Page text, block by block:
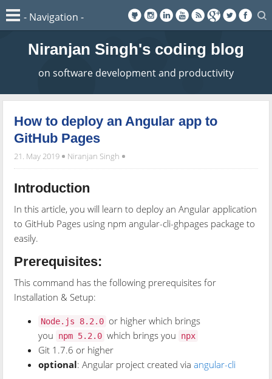
Niranjan Singh's coding blog
on software development and productivity
How to deploy an Angular app to
GitHub Pages
21. May 2019 Niranjan Singh
Introduction
In this article, you will learn to deploy an Angular application
to GitHub Pages using npm angular-cli-ghpages package to
easily.
Prerequisites:
This command has the following prerequisites for
Installation & Setup:
Node.js 8.2.0 or higher which brings
you
npm 5.2.0 which brings you npx
Git 1.7.6 or higher
optional: Angular project created viaangular-cli